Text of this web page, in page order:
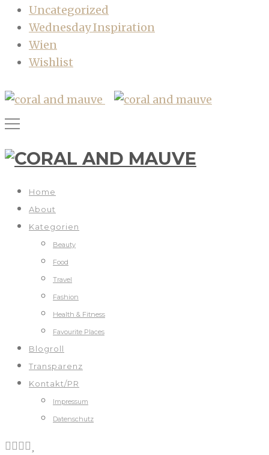
Uncategorized
Wednesday Inspiration
Wien
Wishlist
Home
About
Kategorien
Beauty
Food
Travel
Fashion
Health & Fitness
Favourite Places
Blogroll
Transparenz
Kontakt/PR
Impressum
Datenschutz